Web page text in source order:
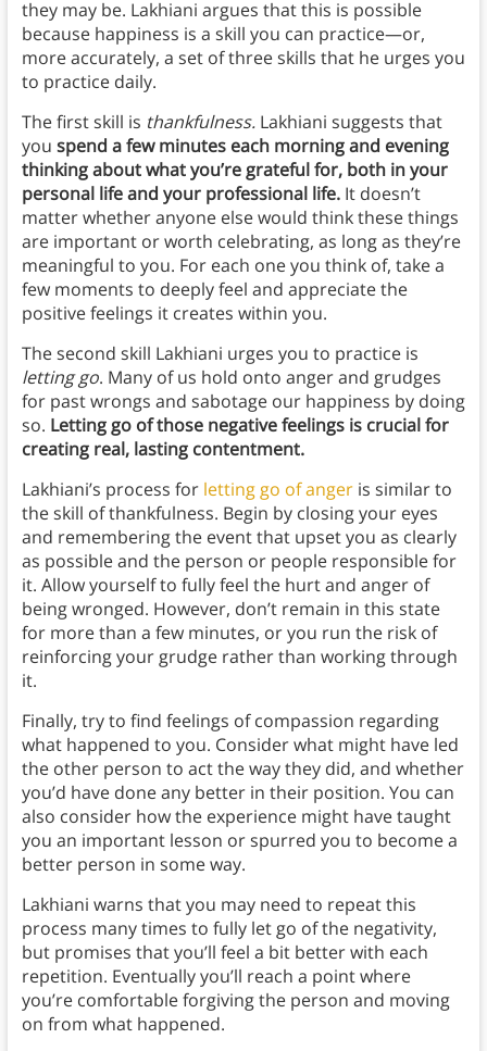
they may be. Lakhiani argues that this is possible
because happiness is a skill you can practice—or,
more accurately, a set of three skills that he urges you
to practice daily.
The first skill is thankfulness. Lakhiani suggests that
you spend a few minutes each morning and evening
thinking about what you’re grateful for, both in your
personal life and your professional life.It doesn’t
matter whether anyone else would think these things
are important or worth celebrating, as long as they’re
meaningful to you. For each one you think of, take a
few moments to deeply feel and appreciate the
positive feelings it creates within you.
The second skill Lakhiani urges you to practice is
letting go. Many of us hold onto anger and grudges
for past wrongs and sabotage our happiness by doing
so. Letting go of those negative feelings is crucial for
creating real, lasting contentment.
Lakhiani’s process for letting go of angeris similar to
the skill of thankfulness. Begin by closing your eyes
and remembering the event that upset you as clearly
as possible and the person or people responsible for
it. Allow yourself to fully feel the hurt and anger of
being wronged. However, don’t remain in this state
for more than a few minutes, or you run the risk of
reinforcing your grudge rather than working through
it.
Finally, try to find feelings of compassion regarding
what happened to you. Consider what might have led
the other person to act the way they did, and whether
you’d have done any better in their position. You can
also consider how the experience might have taught
you an important lesson or spurred you to become a
better person in some way.
Lakhiani warns that you may need to repeat this
process many times to fully let go of the negativity,
but promises that you’ll feel a bit better with each
repetition. Eventually you’ll reach a point where
you’re comfortable forgiving the person and moving
on from what happened.